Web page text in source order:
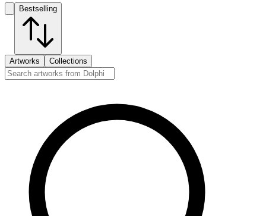
Bestselling
Artworks Collections